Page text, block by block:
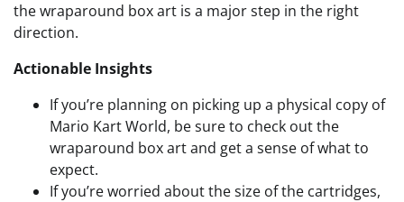
the wraparound box art is a major step in the right
direction.
Actionable Insights
If you’re planning on picking up a physical copy of
Mario Kart World, be sure to check out the
wraparound box art and get a sense of what to
expect.
If you’re worried about the size of the cartridges,